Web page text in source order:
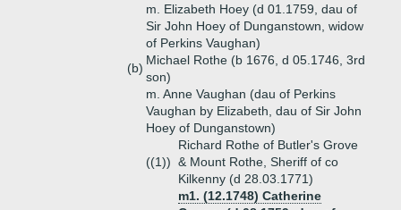
m. Elizabeth Hoey (d 01.1759, dau of
Sir John Hoey of Dunganstown, widow
of Perkins Vaughan)
(b)
Michael Rothe (b 1676, d 05.1746, 3rd
son)
m. Anne Vaughan (dau of Perkins
Vaughan by Elizabeth, dau of Sir John
Hoey of Dunganstown)
((1))
Richard Rothe of Butler's Grove
& Mount Rothe, Sheriff of co
Kilkenny (d 28.03.1771)
m1. (12.1748) Catherine